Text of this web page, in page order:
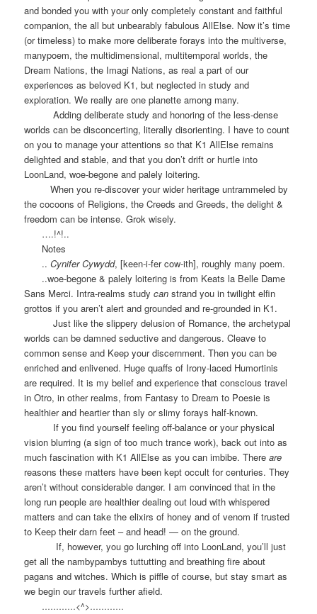
and bonded you with your only completely constant and faithful
companion, the all but unbearably fabulous AllElse. Now it’s time
(or timeless) to make more deliberate forays into the multiverse,
manypoem, the multidimensional, multitemporal worlds, the
Dream Nations, the Imagi Nations, as real a part of our
experiences as beloved K1, but neglected in study and
exploration. We really are one planette among many.
Adding deliberate study and honoring of the less-dense
worlds can be disconcerting, literally disorienting. I have to count
on you to manage your attentions so that K1 AllElse remains
delighted and stable, and that you don’t drift or hurtle into
LoonLand, woe-begone and palely loitering.
When you re-discover your wider heritage untrammeled by
the cocoons of Religions, the Creeds and Greeds, the delight &
freedom can be intense. Grok wisely.
….!^!..
Notes
..Cynifer Cywydd, [keen-i-fer cow-ith], roughly many poem.
..woe-begone & palely loitering is from Keats la Belle Dame
Sans Merci. Intra-realms studycan strand you in twilight elfin
grottos if you aren’t alert and grounded and re-grounded in K1.
Just like the slippery delusion of Romance, the archetypal
worlds can be damned seductive and dangerous. Cleave to
common sense and Keep your discernment. Then you can be
enriched and enlivened. Huge quaffs of Irony-laced Humortinis
are required. It is my belief and experience that conscious travel
in Otro, in other realms, from Fantasy to Dream to Poesie is
healthier and heartier than sly or slimy forays half-known.
If you find yourself feeling off-balance or your physical
vision blurring (a sign of too much trance work), back out into as
much fascination with K1 AllElse as you can imbibe. Thereare
reasons these matters have been kept occult for centuries. They
aren’t without considerable danger. I am convinced that in the
long run people are healthier dealing out loud with whispered
matters and can take the elixirs of honey and of venom if trusted
to Keep their darn feet – and head! — on the ground.
If, however, you go lurching off into LoonLand, you’ll just
get all the nambypambys tuttutting and breathing fire about
pagans and witches. Which is piffle of course, but stay smart as
we begin our travels further afield.
…………<^>…………